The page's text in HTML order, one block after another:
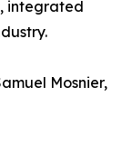
integrated
Mosnier,